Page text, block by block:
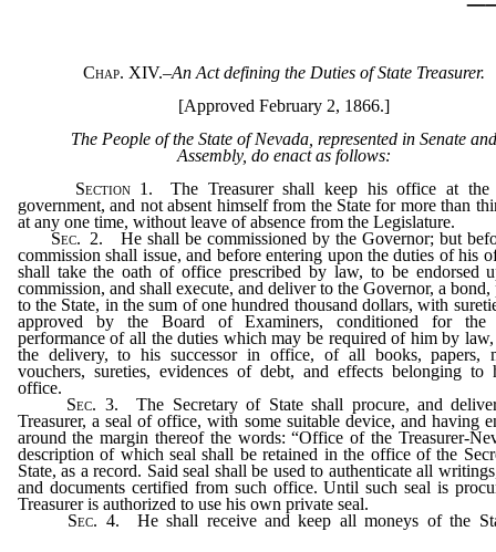
Chap. XIV.–An Act defining the Duties of State Treasurer.
[Approved February 2, 1866.]
The People of the State of Nevada, represented in Senate and
Assembly, do enact as follows:
Section 1. The Treasurer shall keep his office at the
government, and not absent himself from the State for more than
at any one time, without leave of absence from the Legislature.
Sec. 2. He shall be commissioned by the Governor; but
commission shall issue, and before entering upon the duties of his
shall take the oath of office prescribed by law, to be endorsed
commission, and shall execute, and deliver to the Governor, a bond,
to the State, in the sum of one hundred thousand dollars, with
approved by the Board of Examiners, conditioned for the
performance of all the duties which may be required of him by
the delivery, to his successor in office, of all books, papers,
vouchers, sureties, evidences of debt, and effects belonging to
office.
Sec. 3. The Secretary of State shall procure, and
Treasurer, a seal of office, with some suitable device, and having
around the margin thereof the words: “Office of the Treasurer-
description of which seal shall be retained in the office of the
State, as a record. Said seal shall be used to authenticate all
and documents certified from such office. Until such seal is
Treasurer is authorized to use his own private seal.
Sec. 4. He shall receive and keep all moneys of the